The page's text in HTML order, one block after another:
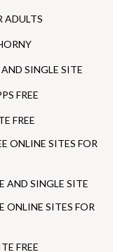
ADULTS
SINGLE SITE
FREE
FREE
ONLINE SITES FOR
AND SINGLE SITE
ONLINE SITES FOR
FREE